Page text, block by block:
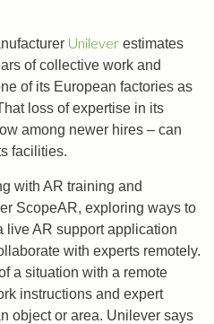
Unilever estimates
of collective work and
of its European factories as
loss of expertise in its
among newer hires ­– can
facilities.
with AR training and
ScopeAR, exploring ways to
live AR support application
with experts remotely.
a situation with a remote
instructions and expert
object or area. Unilever says